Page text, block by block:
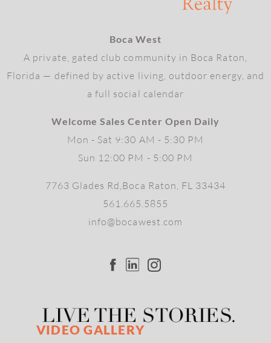
Boca West
A private, gated club community in Boca Raton,
Florida — defined by active living, outdoor energy, and
a full social calendar
Welcome Sales Center Open Daily
Mon - Sat 9:30 AM - 5:30 PM
Sun 12:00 PM - 5:00 PM
7763 Glades Rd,Boca Raton, FL 33434
561.665.5855
info@bocawest.com
VIDEO GALLERY